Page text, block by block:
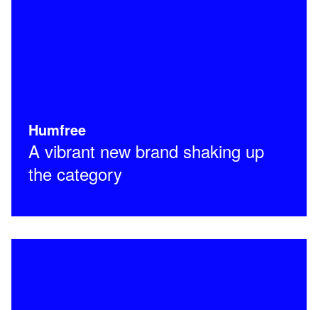
Humfree
A vibrant new brand shaking up
the category